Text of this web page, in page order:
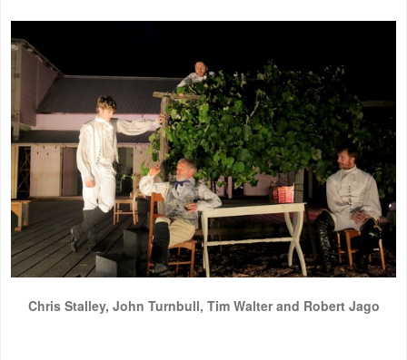
Chris Stalley, John Turnbull, Tim Walter and Robert Jago